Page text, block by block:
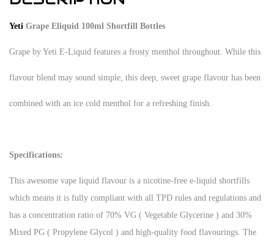
Yeti Grape Eliquid 100ml Shortfill Bottles
Grape by Yeti E-Liquid features a frosty menthol throughout. While this
flavour blend may sound simple, this deep, sweet grape flavour has been
combined with an ice cold menthol for a refreshing finish.
Specifications:
This awesome vape liquid flavour is a nicotine-free e-liquid shortfills
which means it is fully compliant with all TPD rules and regulations and
has a concentration ratio of 70% VG ( Vegetable Glycerine ) and 30%
Mixed PG ( Propylene Glycol ) and high-quality food flavourings. The